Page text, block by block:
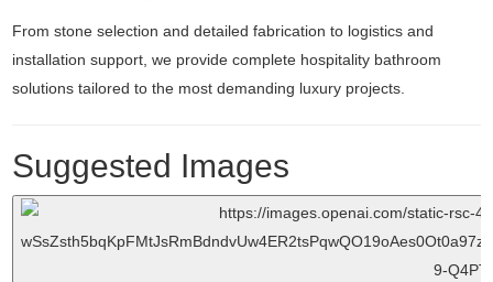
From stone selection and detailed fabrication to logistics and
installation support, we provide complete hospitality bathroom
solutions tailored to the most demanding luxury projects.
Suggested Images